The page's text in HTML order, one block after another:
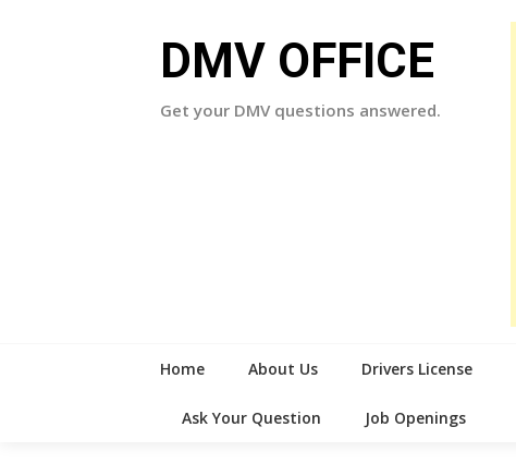
DMV OFFICE
Get your DMV questions answered.
Home About Us Drivers License
Ask Your Question Job Openings